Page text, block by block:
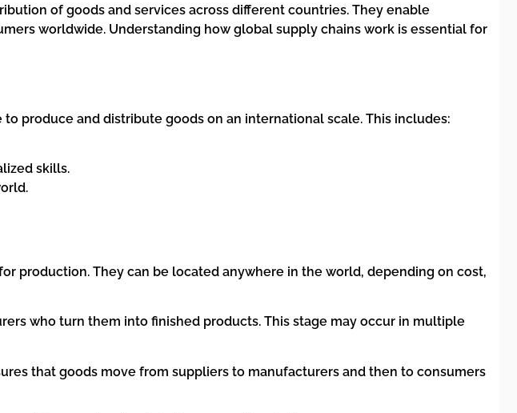
of goods and services across different countries. They enable
worldwide. Understanding how global supply chains work is essential for
produce and distribute goods on an international scale. This includes:
skills.
production. They can be located anywhere in the world, depending on cost,
who turn them into finished products. This stage may occur in multiple
that goods move from suppliers to manufacturers and then to consumers